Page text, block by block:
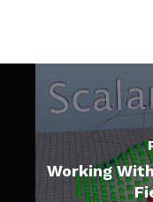
Working